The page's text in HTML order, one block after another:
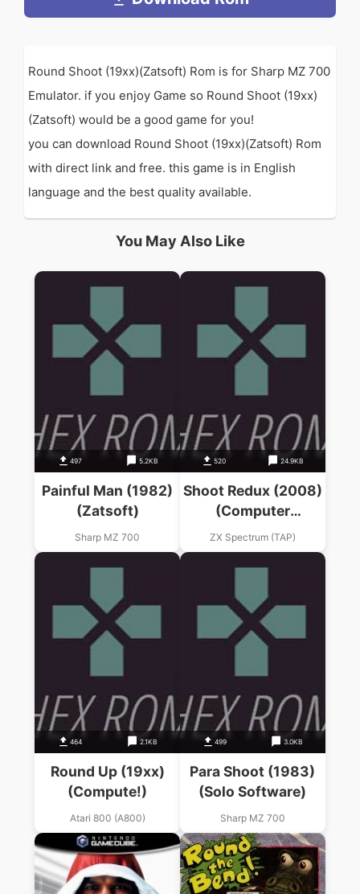
Round Shoot (19xx)(Zatsoft) Rom is for Sharp MZ 700
Emulator. if you enjoy Game so Round Shoot (19xx)
(Zatsoft) would be a good game for you!
you can download Round Shoot (19xx)(Zatsoft) Rom
with direct link and free. this game is in English
language and the best quality available.
You May Also Like
497 5.2KB
Painful Man (1982)
(Zatsoft)
Sharp MZ 700
520 24.9KB
Shoot Redux (2008)
(Computer
Emuzone)(ES)(en)
ZX Spectrum (TAP)
464 2.1KB
Round Up (19xx)
(Compute!)
Atari 800 (A800)
499 3.0KB
Para Shoot (1983)
(Solo Software)
Sharp MZ 700